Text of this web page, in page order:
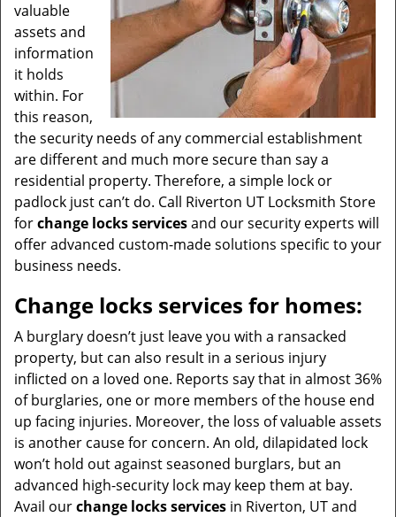
valuable
assets and
information
it holds
within. For
this reason,
the security needs of any commercial establishment
are different and much more secure than say a
residential property. Therefore, a simple lock or
padlock just can’t do. Call Riverton UT Locksmith Store
forchange locks servicesand our security experts will
offer advanced custom-made solutions specific to your
business needs.
Change locks services for homes:
A burglary doesn’t just leave you with a ransacked
property, but can also result in a serious injury
inflicted on a loved one. Reports say that in almost 36%
of burglaries, one or more members of the house end
up facing injuries. Moreover, the loss of valuable assets
is another cause for concern. An old, dilapidated lock
won’t hold out against seasoned burglars, but an
advanced high-security lock may keep them at bay.
Avail ourchange locks services in Riverton, UT and